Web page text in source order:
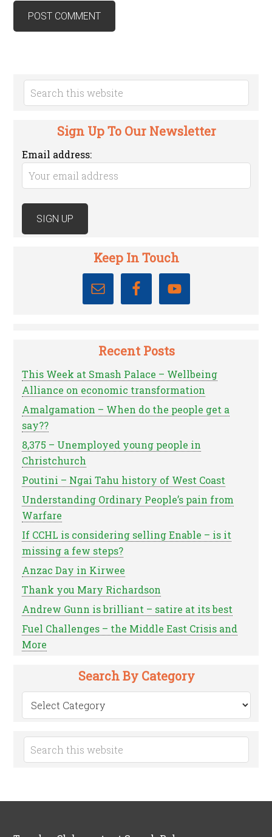
Sign Up To Our Newsletter
Email address:
Keep In Touch
Recent Posts
This Week at Smash Palace – Wellbeing
Alliance on economic transformation
Amalgamation – When do the people get a
say??
8,375 – Unemployed young people in
Christchurch
Poutini – Ngai Tahu history of West Coast
Understanding Ordinary People’s pain from
Warfare
If CCHL is considering selling Enable – is it
missing a few steps?
Anzac Day in Kirwee
Thank you Mary Richardson
Andrew Gunn is brilliant – satire at its best
Fuel Challenges – the Middle East Crisis and
More
Search By Category
Search
by